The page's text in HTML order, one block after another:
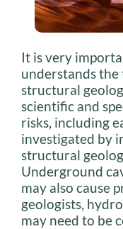
It is very
understands
structural
scientific and
risks, including
investigated by
structural
Underground
may also cause
geologists,
may need to be